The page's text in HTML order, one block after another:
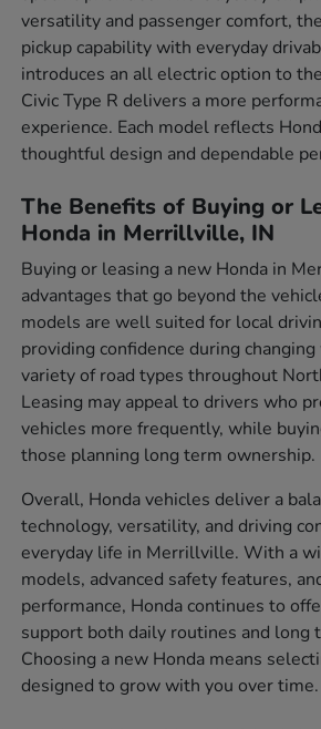
versatility and passenger comfort,
pickup capability with everyday
introduces an all electric option to
Civic Type R delivers a more
experience. Each model reflects
thoughtful design and dependable
The Benefits of Buying or
Honda in Merrillville, IN
Buying or leasing a new Honda in
advantages that go beyond the
models are well suited for local
providing confidence during
variety of road types throughout
Leasing may appeal to drivers who
vehicles more frequently, while
those planning long term ownership.
Overall, Honda vehicles deliver a
technology, versatility, and driving
everyday life in Merrillville. With a
models, advanced safety features,
performance, Honda continues to
support both daily routines and long
Choosing a new Honda means
designed to grow with you over time.